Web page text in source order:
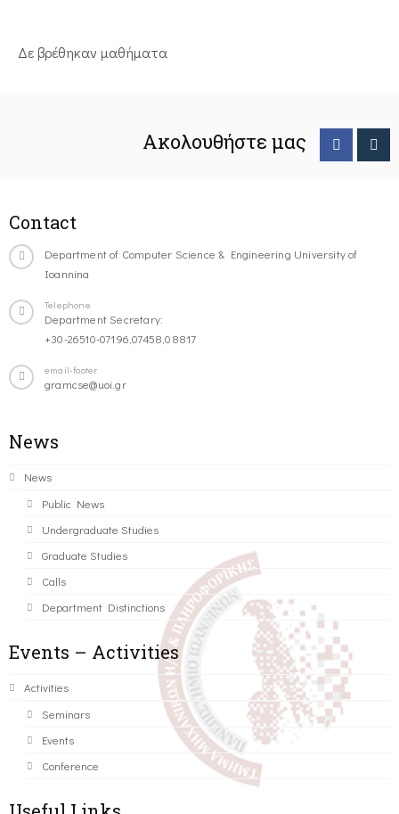
Δε βρέθηκαν μαθήματα
Ακολουθήστε μας
Contact
Department of Computer Science & Engineering University of
Ioannina
Telephone
Department Secretary:
+30-26510-07196,07458,08817
email-footer
gramcse@uoi.gr
News
News
Public News
Undergraduate Studies
Graduate Studies
Calls
Department Distinctions
Events – Activities
Activities
Seminars
Events
Conference